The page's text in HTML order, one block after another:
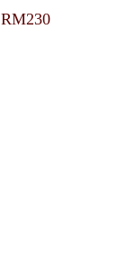
RM230